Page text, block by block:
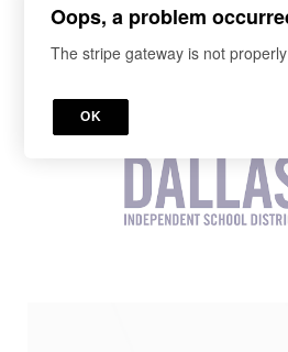
monthly TExES
Cancel anytime in
Oops, a problem
The stripe gateway is not
OK